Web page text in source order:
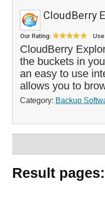
CloudBerry
Our Rating:
CloudBerry
the buckets in
an easy to use
allows you to
Category: Backup
Result pages: